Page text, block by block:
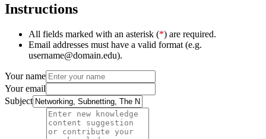
Instructions
All fields marked with an asterisk (*) are required.
Email addresses must have a valid format (e.g.
username@domain.edu).
Your name
Your email
Subject